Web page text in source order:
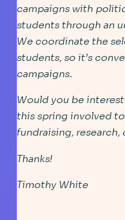
campaigns with
students through an
We coordinate the
students, so it’s
campaigns.
Would you be
this spring involved
fundraising,
Thanks!
Timothy White